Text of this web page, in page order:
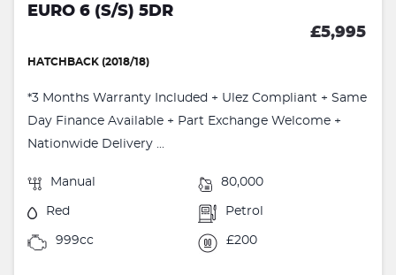
EURO 6 (S/S) 5DR
£5,995
HATCHBACK (2018/18)
*3 Months Warranty Included + Ulez Compliant + Same
Day Finance Available + Part Exchange Welcome +
Nationwide Delivery ...
Manual 80,000
Red Petrol
999cc £200